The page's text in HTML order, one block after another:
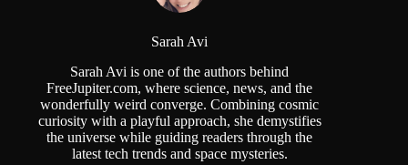
Sarah Avi
Sarah Avi is one of the authors behind
FreeJupiter.com, where science, news, and the
wonderfully weird converge. Combining cosmic
curiosity with a playful approach, she demystifies
the universe while guiding readers through the
latest tech trends and space mysteries.